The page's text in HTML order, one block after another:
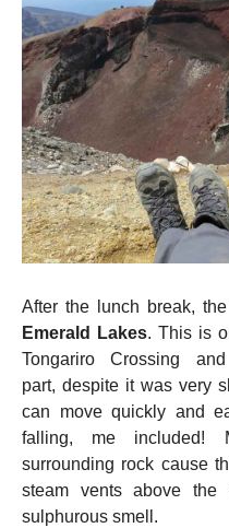
After the lunch break,
Emerald Lakes. This is
Tongariro Crossing
part, despite it was very
can move quickly and
falling, me included!
surrounding rock cause
steam vents above
sulphurous smell.